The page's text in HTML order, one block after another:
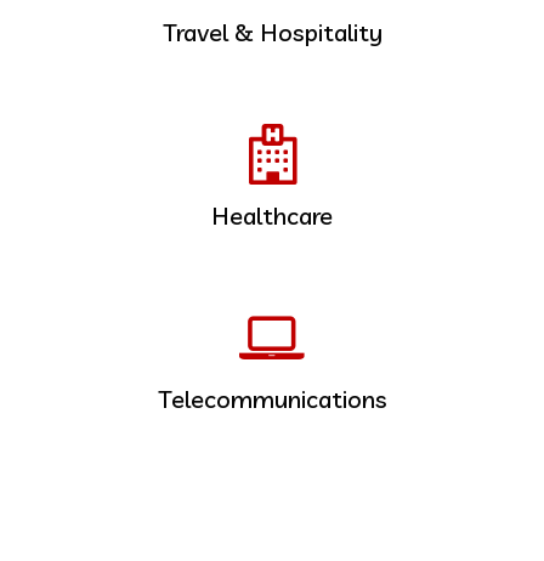
Travel & Hospitality
Healthcare
Telecommunications